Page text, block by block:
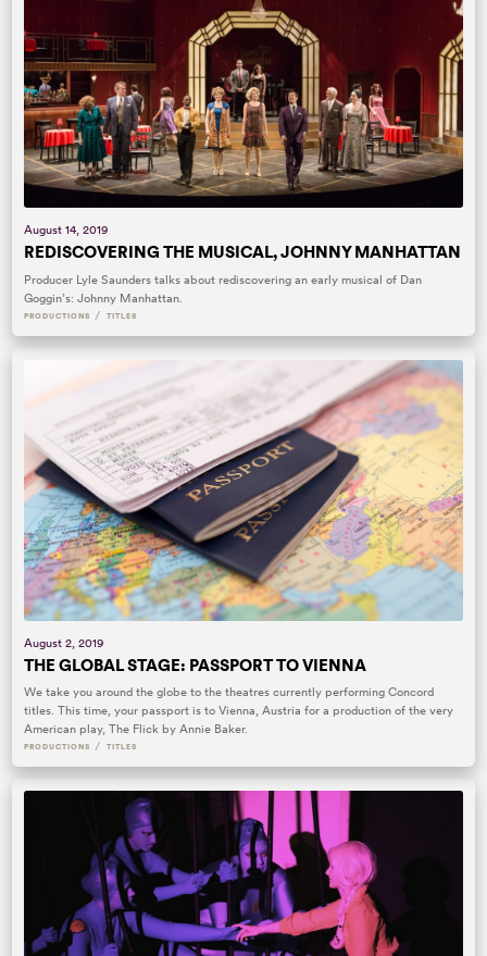
August 14, 2019
REDISCOVERING THE MUSICAL, JOHNNY MANHATTAN
Producer Lyle Saunders talks about rediscovering an early musical of Dan
Goggin’s: Johnny Manhattan.
PRODUCTIONS / TITLES
August 2, 2019
THE GLOBAL STAGE: PASSPORT TO VIENNA
We take you around the globe to the theatres currently performing Concord
titles. This time, your passport is to Vienna, Austria for a production of the very
American play, The Flick by Annie Baker.
PRODUCTIONS / TITLES